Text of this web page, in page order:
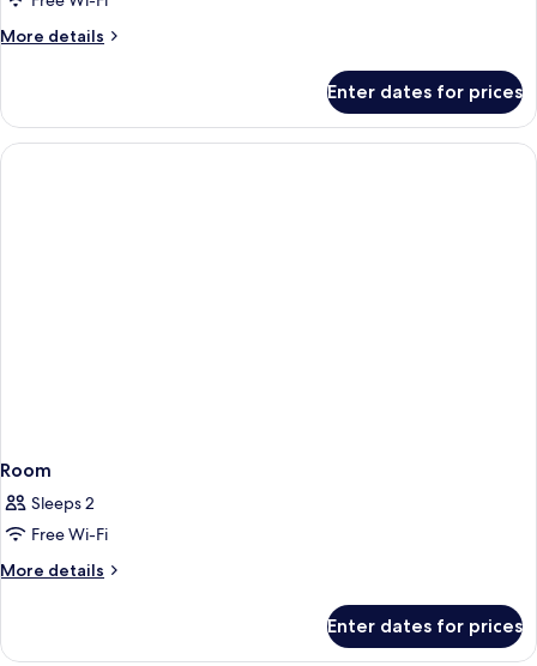
More details
More
Enter dates for prices
Room
Sleeps 2
Free Wi-Fi
More details
More
Enter dates for prices